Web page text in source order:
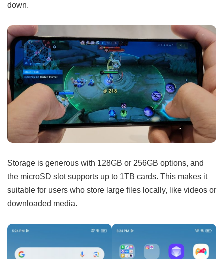
down.
Storage is generous with 128GB or 256GB options, and
the microSD slot supports up to 1TB cards. This makes it
suitable for users who store large files locally, like videos or
downloaded media.